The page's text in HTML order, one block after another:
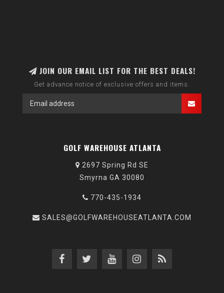
JOIN OUR EMAIL LIST FOR THE BEST DEALS!
Get advance notice of exclusive offers and items.
GOLF WAREHOUSE ATLANTA
2697 Spring Rd SE
Smyrna GA 30080
770-435-1934
SALES@GOLFWAREHOUSEATLANTA.COM